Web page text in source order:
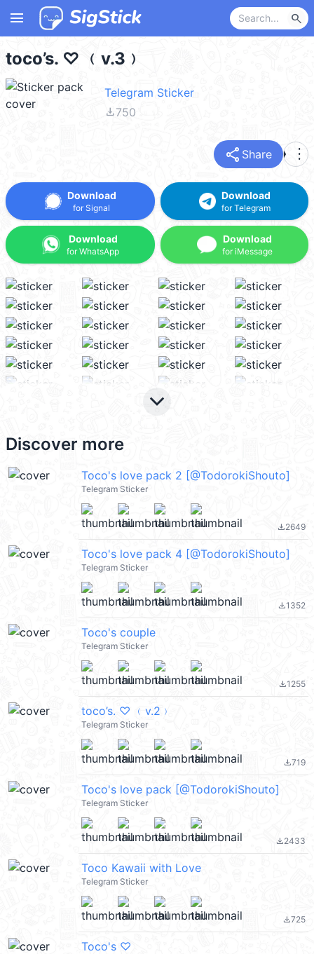
menu search
toco’s. ♡ ﹙v.3﹚
Telegram Sticker
file_download750
share Share more_vert
Download
for Signal
Download
for WhatsApp
Download
for Telegram
Download
for iMessage
keyboard_arrow_down
Discover more
Toco's love pack 2 [@TodorokiShouto]
Telegram Sticker
file_download2649
Toco's love pack 4 [@TodorokiShouto]
Telegram Sticker
file_download1352
Toco's couple
Telegram Sticker
file_download1255
toco’s. ♡ ﹙v.2﹚
Telegram Sticker
file_download719
Toco's love pack [@TodorokiShouto]
Telegram Sticker
file_download2433
Toco Kawaii with Love
Telegram Sticker
file_download725
Toco's ♡